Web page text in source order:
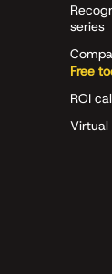
series
Free
ROI
Virtual